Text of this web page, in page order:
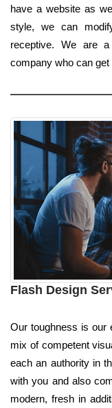
have a website as
style, we can
receptive. We are
company who can
Flash Design
Our toughness is our
mix of competent
each an authority in
with you and also
modern, fresh in